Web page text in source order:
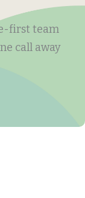
first team
call away